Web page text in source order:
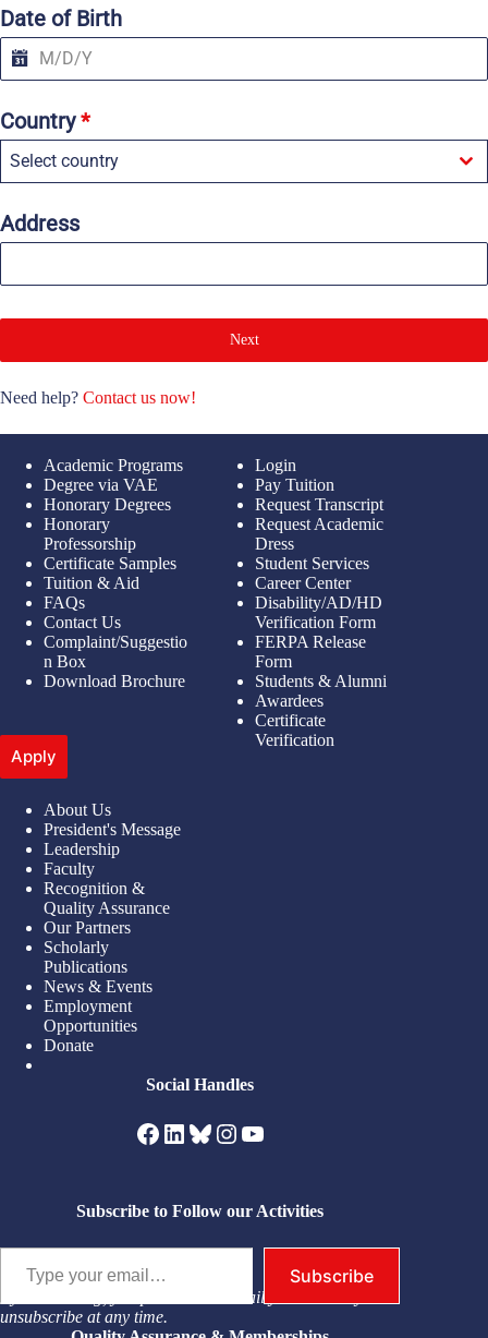
a
t
e
s
1
Date of Birth
Country*
Select country
Address
Next
Need help? Contact us now!
Academic Programs
Degree via VAE
Honorary Degrees
Honorary
Professorship
Certificate Samples
Tuition & Aid
FAQs
Contact Us
Complaint/Suggestio
n Box
Download Brochure
Apply
Login
Pay Tuition
Request Transcript
Request Academic
Dress
Student Services
Career Center
Disability/AD/HD
Verification Form
FERPA Release
Form
Students & Alumni
Awardees
Certificate
Verification
About Us
President's Message
Leadership
Faculty
Recognition &
Quality Assurance
Our Partners
Scholarly
Publications
News & Events
Employment
Opportunities
Donate
Social Handles
Facebook
LinkedIn
Bluesky
Instagram
YouTube
Subscribe to Follow our Activities
Type your email…
Subscribe
By subscribing, you permit us to email you. You may
unsubscribe at any time.